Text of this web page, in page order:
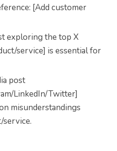
[Add customer
exploring the top X
service] is essential for
post
LinkedIn/Twitter]
misunderstandings